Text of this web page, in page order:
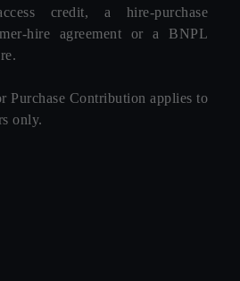
credit, a hire-purchase
hire agreement or a BNPL
Purchase Contribution applies to
only.